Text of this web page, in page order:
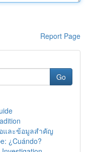
Report Page
Go
และข้อมูลสำคัญ
¿Cuándo?